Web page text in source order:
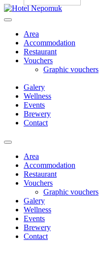
Skip
to
Area
Accommodation
Restaurant
Vouchers
Graphic vouchers
Galery
Wellness
Events
Brewery
Contact
Menu
Area
Accommodation
Restaurant
Vouchers
Graphic vouchers
Galery
Wellness
Events
Brewery
Contact